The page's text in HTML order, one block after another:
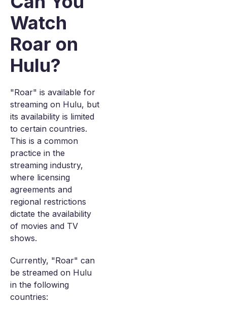
Watch
Roar on
Hulu?
"Roar" is available for
streaming on Hulu, but
its availability is limited
to certain countries.
This is a common
practice in the
streaming industry,
where licensing
agreements and
regional restrictions
dictate the availability
of movies and TV
shows.
Currently, "Roar" can
be streamed on Hulu
in the following
countries: